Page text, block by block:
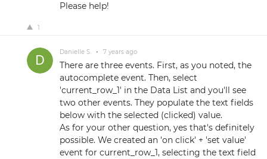
Please help!
1
Danielle S. • 7 years ago
There are three events. First, as you noted, the
autocomplete event. Then, select
'current_row_1' in the Data List and you'll see
two other events. They populate the text fields
below with the selected (clicked) value.
As for your other question, yes that's definitely
possible. We created an 'on click' + 'set value'
event for current_row_1, selecting the text field